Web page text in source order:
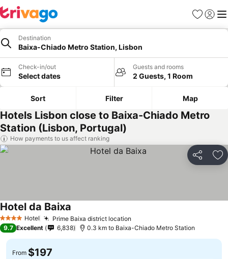
Favorites
Sign in
Destination
Baixa-Chiado Metro Station, Lisbon
Check-in/out
Select dates
Guests and rooms
2 Guests, 1 Room
Sort Filter Map
Hotels Lisbon close to Baixa-Chiado Metro
Station (Lisbon, Portugal)
How payments to us affect ranking
Share
4 Stars Hotel Prime Baixa district location
Hotel da Baixa
9.7 Excellent 6,838 0.3 km to Baixa-Chiado Metro Station
From $197